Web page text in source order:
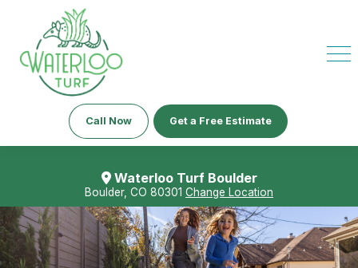
Call Now Get a Free Estimate
Waterloo Turf Boulder
Boulder, CO 80301 Change Location